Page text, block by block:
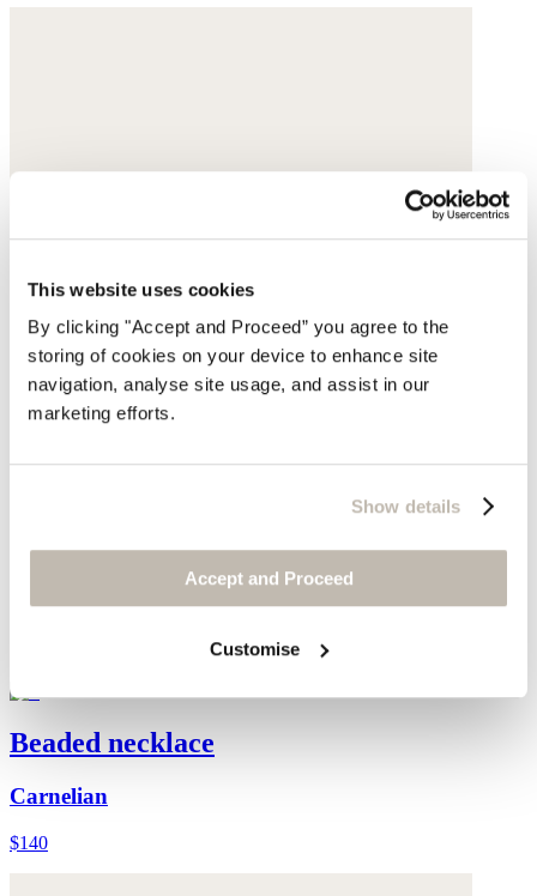
This website uses cookies
By clicking "Accept and Proceed” you agree to the
storing of cookies on your device to enhance site
navigation, analyse site usage, and assist in our
marketing efforts.
Show details
Accept and Proceed
Customise
Beaded necklace
Carnelian
$140